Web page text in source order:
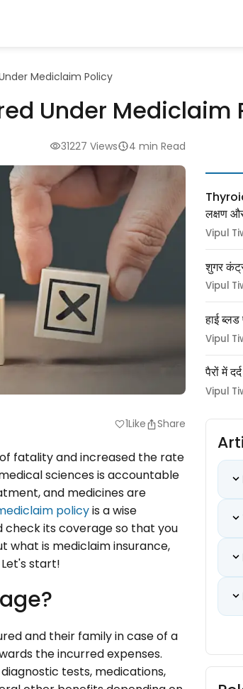
Mediclaim Policy
Under Mediclaim
31227 Views 4 min Read
favorite1Like Share
fatality and increased the rate
sciences is accountable
and medicines are
policyis a wise
check its coverage so that you
what is mediclaim insurance,
start!
and their family in case of a
the incurred expenses.
tests, medications,
लक्षण
Vipul
शुगर
Vipul
हाई
Vipul
पैरों में
Vipul